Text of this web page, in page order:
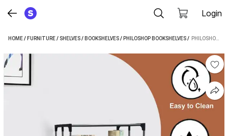
Login
HOME/ FURNITURE/ SHELVES/ BOOKSHELVES/ PHILOSHOP BOOKSHELVES /